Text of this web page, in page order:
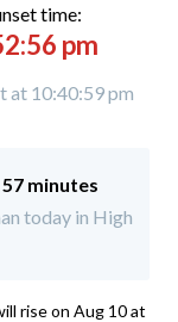
time:
pm
at 10:40:59 pm
minutes
today in High
rise on Aug 10 at